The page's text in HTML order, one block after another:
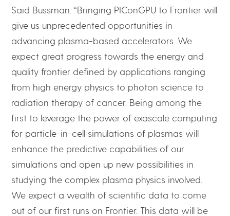
Said Bussman: “Bringing PIConGPU to Frontier will
give us unprecedented opportunities in
advancing plasma-based accelerators. We
expect great progress towards the energy and
quality frontier defined by applications ranging
from high energy physics to photon science to
radiation therapy of cancer. Being among the
first to leverage the power of exascale computing
for particle-in-cell simulations of plasmas will
enhance the predictive capabilities of our
simulations and open up new possibilities in
studying the complex plasma physics involved.
We expect a wealth of scientific data to come
out of our first runs on Frontier. This data will be